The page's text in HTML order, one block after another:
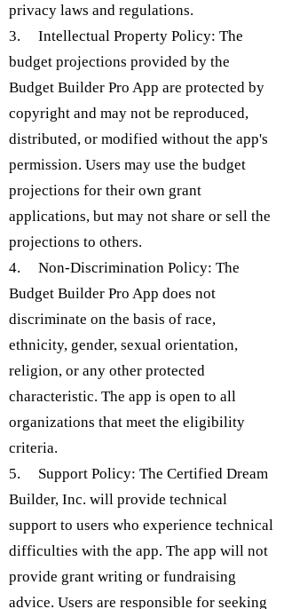
privacy laws and regulations.
3. Intellectual Property Policy: The
budget projections provided by the
Budget Builder Pro App are protected by
copyright and may not be reproduced,
distributed, or modified without the app's
permission. Users may use the budget
projections for their own grant
applications, but may not share or sell the
projections to others.
4. Non-Discrimination Policy: The
Budget Builder Pro App does not
discriminate on the basis of race,
ethnicity, gender, sexual orientation,
religion, or any other protected
characteristic. The app is open to all
organizations that meet the eligibility
criteria.
5. Support Policy: The Certified Dream
Builder, Inc. will provide technical
support to users who experience technical
difficulties with the app. The app will not
provide grant writing or fundraising
advice. Users are responsible for seeking